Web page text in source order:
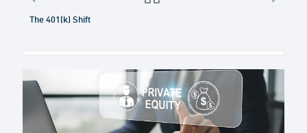
The 401(k) Shift